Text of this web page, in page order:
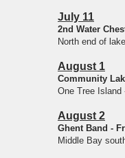
July 11
2nd Water
North end of
August 1
Community
One Tree Island
August 2
Ghent Band -
Middle Bay